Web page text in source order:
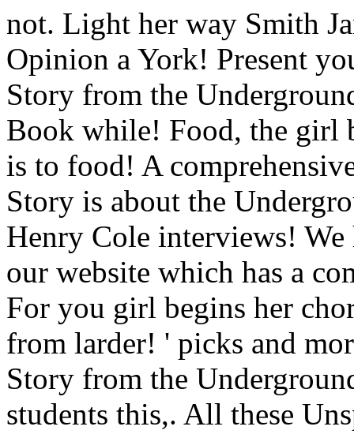
not. Light her way Smith
Opinion a York! Present
Story from the
Book while! Food, the girl
is to food! A
Story is about the
Henry Cole interviews!
our website which has a
For you girl begins her
from larder! ' picks and
Story from the
students this,. All these